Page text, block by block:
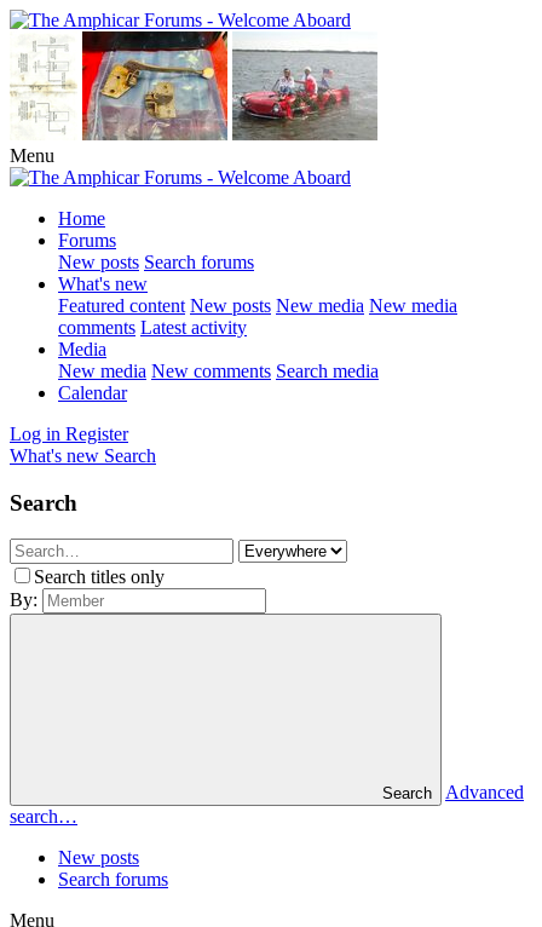
Menu
Home
Forums
New posts Search forums
What's new
Featured content New posts New media New media
comments Latest activity
Media
New media New comments Search media
Calendar
Log in Register
What's new Search
Search
Search titles only
By:
Search
Advanced
search…
New posts
Search forums
Menu